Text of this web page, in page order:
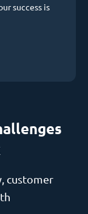
success is
customer